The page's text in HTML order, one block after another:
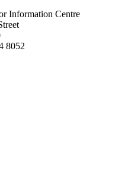
Information Centre
8052